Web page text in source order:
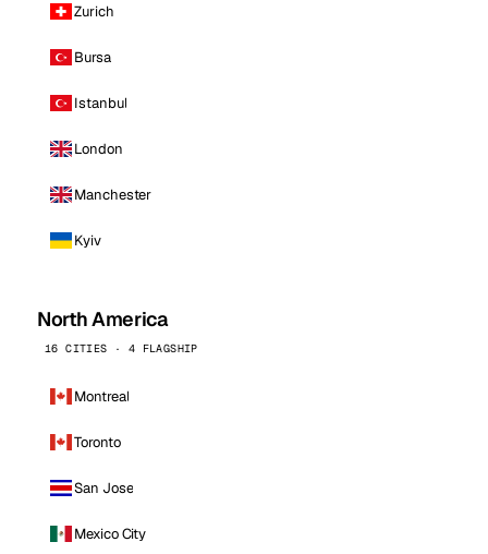
Zurich
Bursa
Istanbul
London
Manchester
Kyiv
North America
16 CITIES · 4 FLAGSHIP
Montreal
Toronto
San Jose
Mexico City